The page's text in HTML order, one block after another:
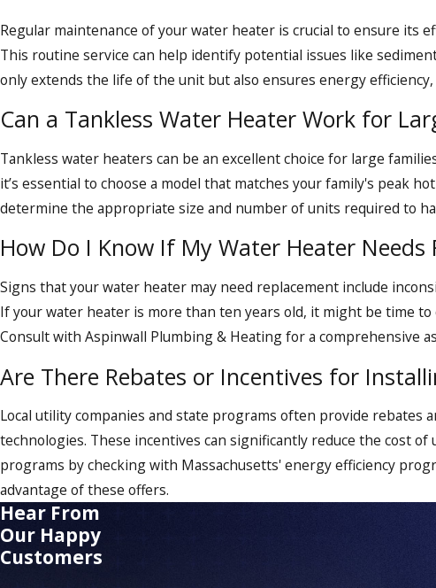
Regular maintenance of your water heater is crucial to ensure its
This routine service can help identify potential issues like
only extends the life of the unit but also ensures energy
Can a Tankless Water Heater Work for
Tankless water heaters can be an excellent choice for large
it’s essential to choose a model that matches your family's peak
determine the appropriate size and number of units required to
How Do I Know If My Water Heater Needs
Signs that your water heater may need replacement include
If your water heater is more than ten years old, it might be time
Consult with Aspinwall Plumbing & Heating for a comprehensive
Are There Rebates or Incentives for
Local utility companies and state programs often provide
technologies. These incentives can significantly reduce the cost
programs by checking with Massachusetts' energy efficiency
advantage of these offers.
Hear From
Our Happy
Customers